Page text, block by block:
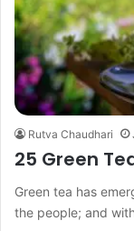
Rutva Chaudhari
25 Green
Green tea has
the people; and